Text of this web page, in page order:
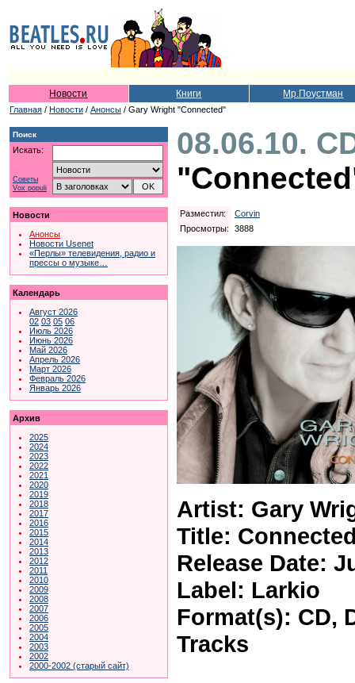
Новости Книги Мр.Поустман
Главная / Новости / Анонсы / Gary Wright "Connected"
Поиск
Искать:
Советы
Vox populi
Новости
Анонсы
Новости Usenet
«Перлы» телевидения, радио и
прессы о музыке…
Календарь
Август 2026
02 03 05 06
Июль 2026
Июнь 2026
Май 2026
Апрель 2026
Март 2026
Февраль 2026
Январь 2026
Архив
2025
2024
2023
2022
2021
2020
2019
2018
2017
2016
2015
2014
2013
2012
2011
2010
2009
2008
2007
2006
2005
2004
2003
2002
2000-2002 (старый сайт)
08.06.10.
Разместил:
Corvin
Просмотры:
3888
Artist: Gary
Title:
Release Date:
Label: Larkio
Format(s): CD,
Tracks